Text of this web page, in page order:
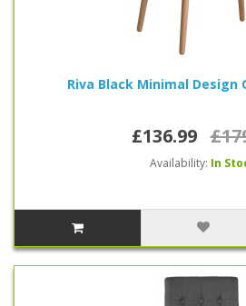
Riva Black Minimal Design
£136.99
Availability: In